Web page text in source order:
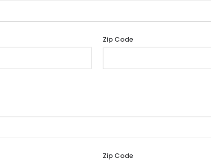
Zip Code
Zip Code